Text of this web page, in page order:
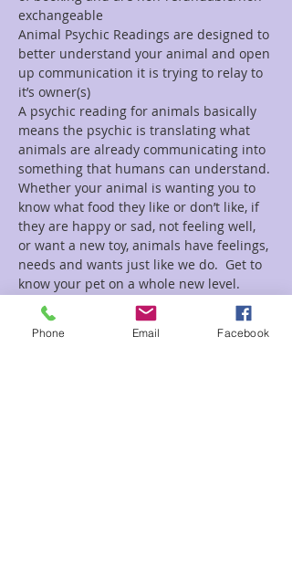
exchangeable
Animal Psychic Readings are designed to
better understand your animal and open
up communication it is trying to relay to
it’s owner(s)
A psychic reading for animals basically
means the psychic is translating what
animals are already communicating into
something that humans can understand.
Whether your animal is wanting you to
know what food they like or don’t like, if
they are happy or sad, not feeling well,
or want a new toy, animals have feelings,
needs and wants just like we do.  Get to
know your pet on a whole new level.
Read More >
Phone Email Facebook